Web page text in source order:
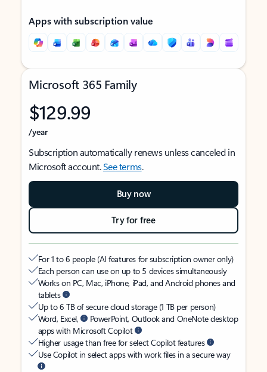
Apps with subscription value
Microsoft 365 Family
$129.99
/year
Subscription automatically renews unless canceled in
Microsoft account.See terms.
Buy now
Try for free
For 1 to 6 people (AI features for subscription owner only)
Each person can use on up to 5 devices simultaneously
Works on PC, Mac, iPhone, iPad, and Android phones and
tablets
Up to 6 TB of secure cloud storage (1 TB per person)
Word, Excel,
PowerPoint, Outlook and OneNote desktop
apps with Microsoft Copilot
Higher usage than free for select Copilot features
Use Copilot in select apps with work files in a secure way